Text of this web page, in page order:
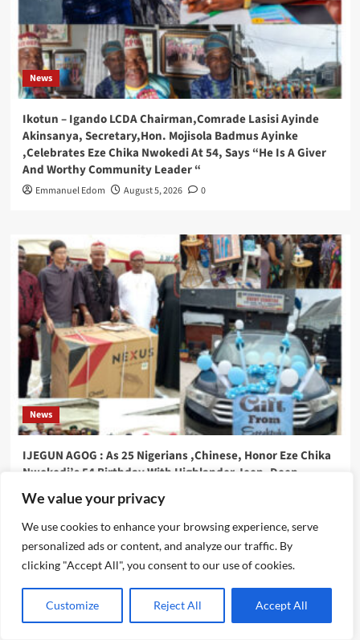
We value your privacy
We use cookies to enhance your browsing experience, serve
personalized ads or content, and analyze our traffic. By
clicking "Accept All", you consent to our use of cookies.
Customize Reject All Accept All
News
Ikotun – Igando LCDA Chairman,Comrade Lasisi Ayinde
Akinsanya, Secretary,Hon. Mojisola Badmus Ayinke
,Celebrates Eze Chika Nwokedi At 54, Says “He Is A Giver
And Worthy Community Leader “
Emmanuel Edom August 5, 2026 0
News
IJEGUN AGOG : As 25 Nigerians ,Chinese, Honor Eze Chika
Nwokedi’s 54 Birthday With Highlander Jeep, Deep
Freezer ,N5m Cash, 50 Other Sundry Gifts
Emmanuel Edom August 3, 2026